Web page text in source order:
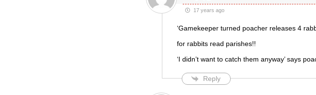
17 years ago
‘Gamekeeper turned poacher releases 4
for rabbits read parishes!!
‘I didn’t want to catch them anyway’ says
Reply